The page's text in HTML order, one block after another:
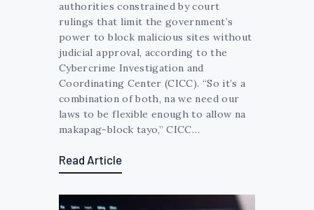
authorities constrained by court
rulings that limit the government’s
power to block malicious sites without
judicial approval, according to the
Cybercrime Investigation and
Coordinating Center (CICC). “So it’s a
combination of both, na we need our
laws to be flexible enough to allow na
makapag-block tayo,” CICC…
Read Article